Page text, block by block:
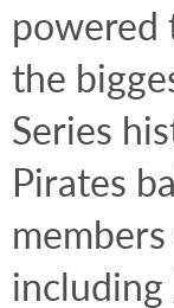
powered
the
Series
Pirates
including